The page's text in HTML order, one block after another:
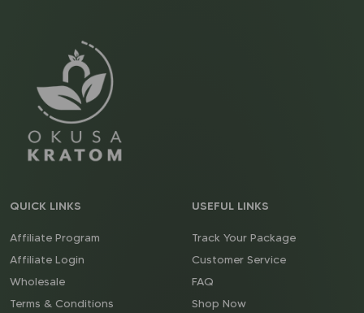
QUICK LINKS
Affiliate Program
Affiliate Login
Wholesale
Terms & Conditions
USEFUL LINKS
Track Your Package
Customer Service
FAQ
Shop Now